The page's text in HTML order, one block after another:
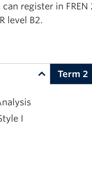
register in FREN
level B2.
I
Term 2